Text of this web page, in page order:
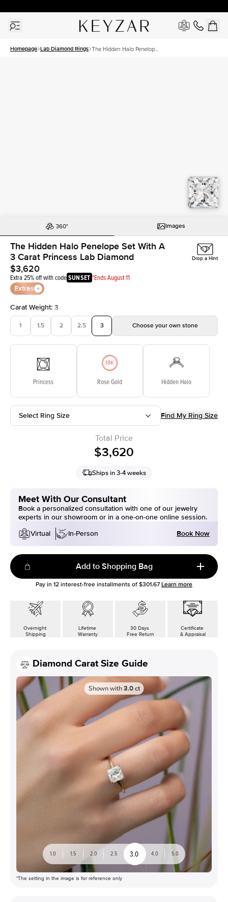
Homepage Lab Diamond Rings The Hidden Halo Penelope
Images
The Hidden Halo Penelope Set With A
3 Carat Princess Lab Diamond
$3,620
Extra 25% off with codeSUNSET *Ends August 11
Extras
Drop a Hint
Carat Weight: 3
1 1.5 2 2.5 3 Choose your own stone
Princess Rose Gold Hidden Halo
Select Ring Size Find My Ring Size
Total Price
$3,620
Ships in 3-4 weeks
Meet With Our Consultant
Book a personalized consultation with one of our jewelry
experts in our showroom or in a one-on-one online session.
Virtual
In-Person Book Now
Add to Shopping Bag
Pay in 12 interest-free installments of $301.67 Learn more
Overnight
Shipping
Lifetime
Warranty
30 Days
Free Return
Certificate
& Appraisal
Diamond Carat Size Guide
Shown with 3.0 ct
1.0 1.5 2.0 2.5 3.0 4.0 5.0
*The setting in the image is for reference only